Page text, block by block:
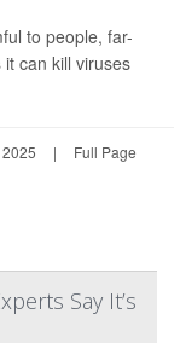
to people, far-
can kill viruses
| Full Page
Say It’s